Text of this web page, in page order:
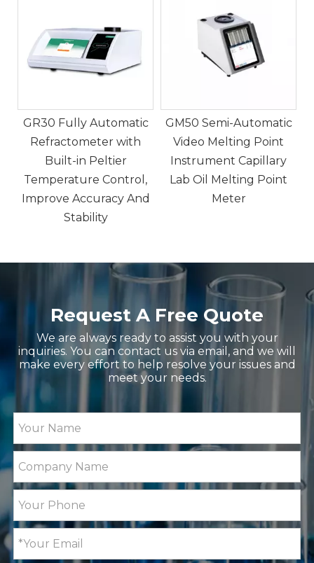
GM50 Semi-Automatic
Video Melting Point
Instrument Capillary
Lab Oil Melting Point
Meter
Apparatus Processing 4
samples at a time
Request A Free Quote
We are always ready to assist you with your
inquiries. You can contact us via email, and we will
make every effort to help resolve your issues and
meet your needs.